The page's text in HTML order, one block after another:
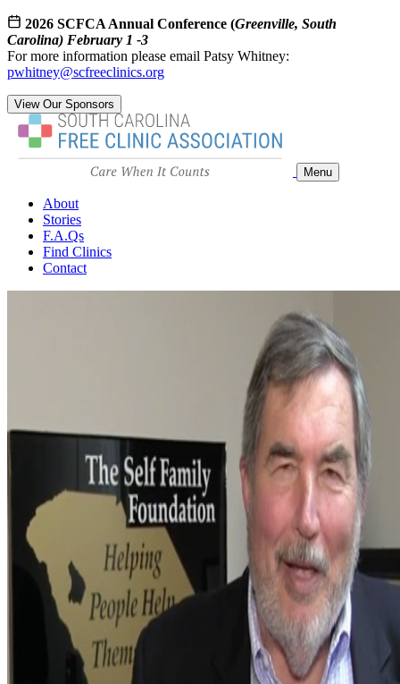
2026 SCFCA Annual Conference (Greenville, South
Carolina) February 1 -3
For more information please email Patsy Whitney:
pwhitney@scfreeclinics.org
View Our Sponsors
Menu
About
Stories
F.A.Qs
Find Clinics
Contact